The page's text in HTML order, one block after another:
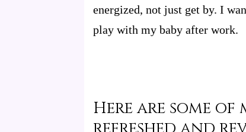
energized, not just get by. I
play with my baby after work.
Here are some